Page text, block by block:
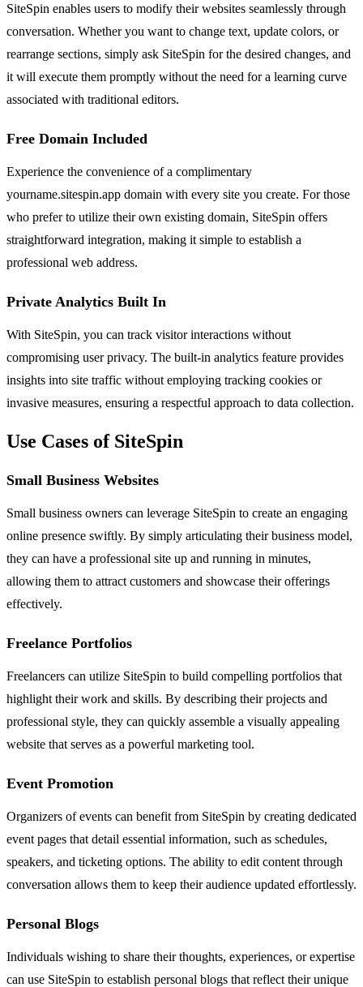
SiteSpin enables users to modify their websites seamlessly through
conversation. Whether you want to change text, update colors, or
rearrange sections, simply ask SiteSpin for the desired changes, and
it will execute them promptly without the need for a learning curve
associated with traditional editors.
Free Domain Included
Experience the convenience of a complimentary
yourname.sitespin.app domain with every site you create. For those
who prefer to utilize their own existing domain, SiteSpin offers
straightforward integration, making it simple to establish a
professional web address.
Private Analytics Built In
With SiteSpin, you can track visitor interactions without
compromising user privacy. The built-in analytics feature provides
insights into site traffic without employing tracking cookies or
invasive measures, ensuring a respectful approach to data collection.
Use Cases of SiteSpin
Small Business Websites
Small business owners can leverage SiteSpin to create an engaging
online presence swiftly. By simply articulating their business model,
they can have a professional site up and running in minutes,
allowing them to attract customers and showcase their offerings
effectively.
Freelance Portfolios
Freelancers can utilize SiteSpin to build compelling portfolios that
highlight their work and skills. By describing their projects and
professional style, they can quickly assemble a visually appealing
website that serves as a powerful marketing tool.
Event Promotion
Organizers of events can benefit from SiteSpin by creating dedicated
event pages that detail essential information, such as schedules,
speakers, and ticketing options. The ability to edit content through
conversation allows them to keep their audience updated effortlessly.
Personal Blogs
Individuals wishing to share their thoughts, experiences, or expertise
can use SiteSpin to establish personal blogs that reflect their unique